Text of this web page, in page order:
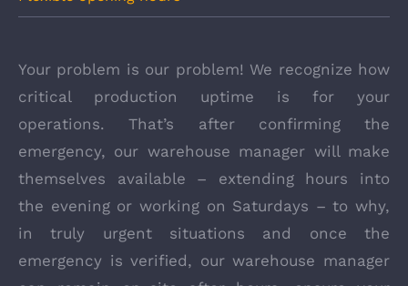
Your problem is our problem! We recognize how
critical production uptime is for your
operations. That’s after confirming the
emergency, our warehouse manager will make
themselves available – extending hours into
the evening or working on Saturdays – to why,
in truly urgent situations and once the
emergency is verified, our warehouse manager